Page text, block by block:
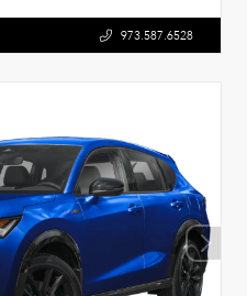
973.587.6528